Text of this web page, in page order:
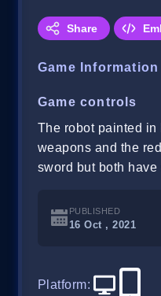
Share
Game Information
Game controls
The robot painted
weapons and the
sword but both
PUBLISHED
16 Oct , 2021
Platform: